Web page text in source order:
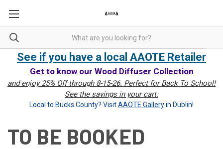
See if you have a local AAOTE Retailer
Get to know our Wood Diffuser Collection
and enjoy 25% Off through 8-15-26. Perfect for Back To School!
See the savings in your cart.
Local to Bucks County? VisitAAOTE Galleryin Dublin!
TO BE BOOKED